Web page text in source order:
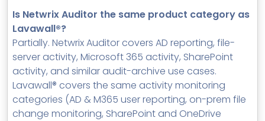
Is Netwrix Auditor the same product category as
Lavawall®?
Partially. Netwrix Auditor covers AD reporting, file-
server activity, Microsoft 365 activity, SharePoint
activity, and similar audit-archive use cases.
Lavawall® covers the same activity monitoring
categories (AD & M365 user reporting, on-prem file
change monitoring, SharePoint and OneDrive